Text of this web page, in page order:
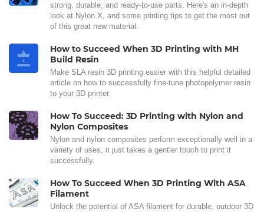
strong, durable, and ready-to-use parts. Here's an in-depth
look at Nylon X, and some printing tips to get the most out
of this great new material.
How to Succeed When 3D Printing with MH
Build Resin
Make SLA resin 3D printing easier with this helpful detailed
article on how to successfully fine-tune photopolymer resin
to your 3D printer.
How To Succeed: 3D Printing with Nylon and
Nylon Composites
Nylon and nylon composites perform exceptionally well in a
variety of uses, it just takes a gentler touch to print it
successfully.
How To Succeed When 3D Printing With ASA
Filament
Unlock the potential of ASA filament for durable, outdoor 3D